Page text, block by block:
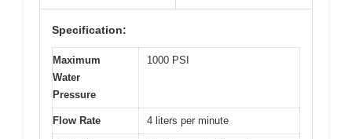
Specification:
Maximum
Water
Pressure
1000 PSI
Flow Rate 4 liters per minute